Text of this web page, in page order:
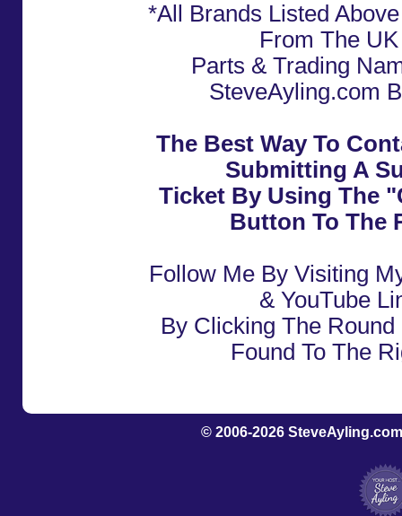
*All Brands Listed
From The
Parts & Trading
SteveAyling.com
The Best Way To
Submitting A
Ticket By Using The
Button To The
Follow Me By Visiting
& YouTube
By Clicking The Round
Found To The
© 2006-2026